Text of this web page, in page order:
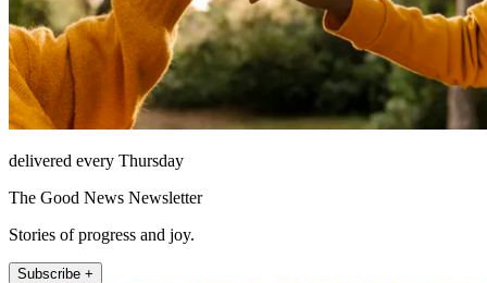
delivered every Thursday
The Good News Newsletter
Stories of progress and joy.
Subscribe +